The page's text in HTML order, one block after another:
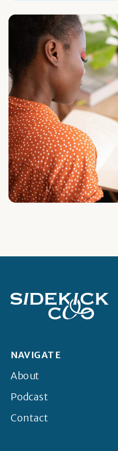
NAVIGATE
About
Podcast
Contact